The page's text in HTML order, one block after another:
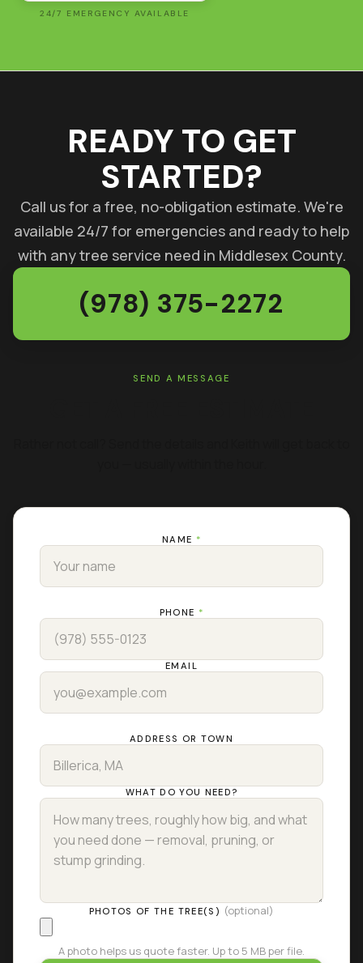
24/7 EMERGENCY AVAILABLE
READY TO GET
STARTED?
Call us for a free, no-obligation estimate. We're
available 24/7 for emergencies and ready to help
with any tree service need in Middlesex County.
(978) 375-2272
SEND A MESSAGE
NAME *
PHONE *
EMAIL
ADDRESS OR TOWN
WHAT DO YOU NEED?
PHOTOS OF THE TREE(S) (optional)
A photo helps us quote faster. Up to 5 MB per file.